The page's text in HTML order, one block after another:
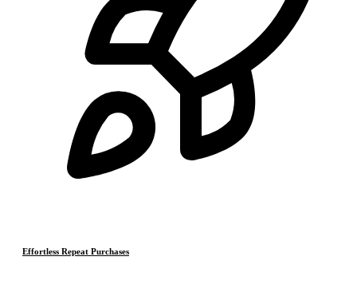
Effortless Repeat Purchases